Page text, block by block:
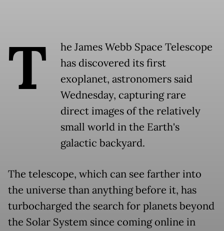
T
he James Webb Space Telescope
has discovered its first
exoplanet, astronomers said
Wednesday, capturing rare
direct images of the relatively
small world in the Earth's
galactic backyard.
The telescope, which can see farther into
the universe than anything before it, has
turbocharged the search for planets beyond
the Solar System since coming online in